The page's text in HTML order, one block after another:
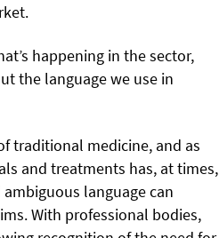
happening in the sector,
the language we use in
traditional medicine, and as
and treatments has, at times,
language can
With professional bodies,